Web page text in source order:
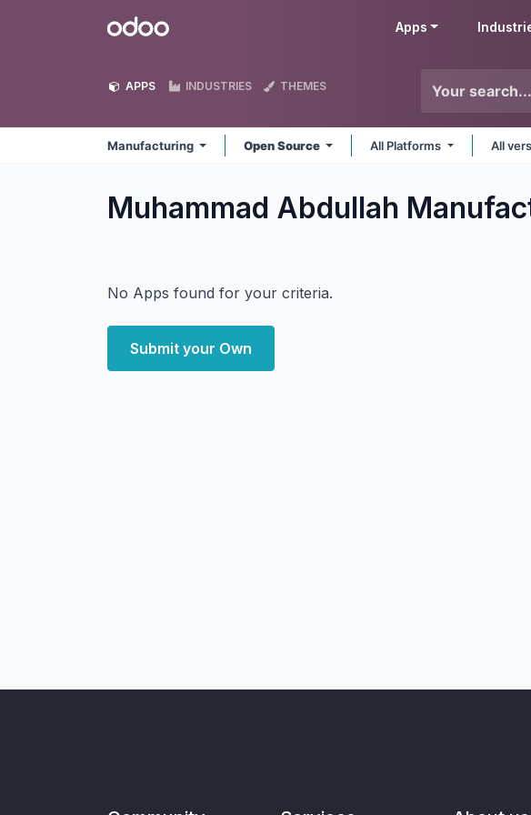
Odoo Apps
APPS INDUSTRIES THEMES
Manufacturing Open Source All Platforms All
Muhammad Abdullah
No Apps found for your criteria.
Submit your Own